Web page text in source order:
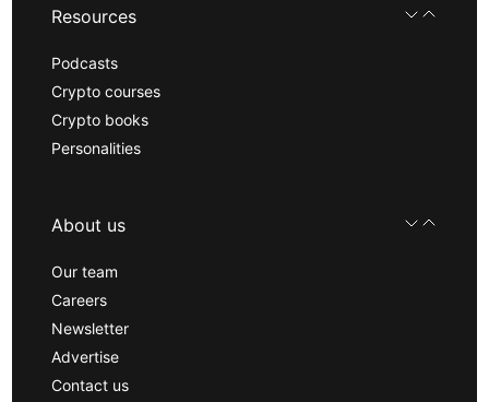
Resources
Podcasts
Crypto courses
Crypto books
Personalities
About us
Our team
Careers
Newsletter
Advertise
Contact us